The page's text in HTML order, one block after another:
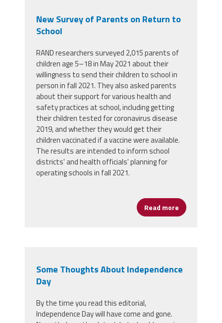
New Survey of Parents on Return to
School
RAND researchers surveyed 2,015 parents of
children age 5–18 in May 2021 about their
willingness to send their children to school in
person in fall 2021. They also asked parents
about their support for various health and
safety practices at school, including getting
their children tested for coronavirus disease
2019, and whether they would get their
children vaccinated if a vaccine were available.
The results are intended to inform school
districts' and health officials' planning for
operating schools in fall 2021.
Read more about New
Some Thoughts About Independence
Day
By the time you read this editorial,
Independence Day will have come and gone.